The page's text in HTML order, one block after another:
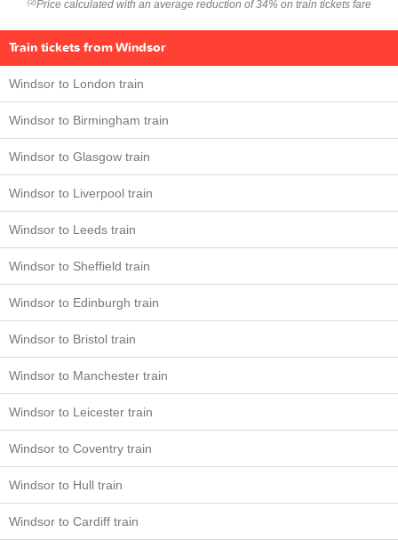
(2) Price calculated with an average reduction of 34% on train tickets fare
Train tickets from Windsor
Windsor to London train
Windsor to Birmingham train
Windsor to Glasgow train
Windsor to Liverpool train
Windsor to Leeds train
Windsor to Sheffield train
Windsor to Edinburgh train
Windsor to Bristol train
Windsor to Manchester train
Windsor to Leicester train
Windsor to Coventry train
Windsor to Hull train
Windsor to Cardiff train